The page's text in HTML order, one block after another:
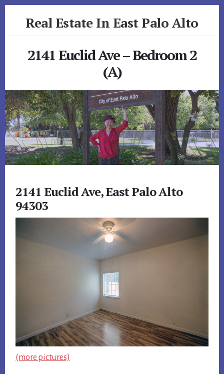
Real Estate In East Palo Alto
2141 Euclid Ave – Bedroom 2
(A)
2141 Euclid Ave, East Palo Alto
94303
(more pictures)